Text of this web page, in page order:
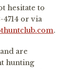
hesitate to
4714 or via
.
are
hunting